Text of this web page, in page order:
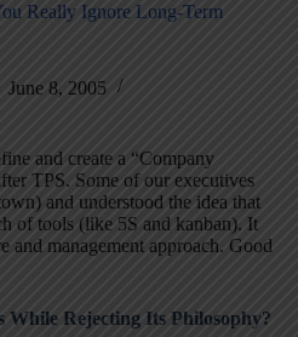
Really Ignore Long-Term
June 8, 2005
and create a “Company
TPS. Some of our executives
and understood the idea that
of tools (like 5S and kanban). It
and management approach. Good
While Rejecting Its Philosophy?